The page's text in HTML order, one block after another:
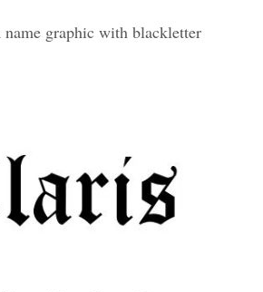
graphic with blackletter